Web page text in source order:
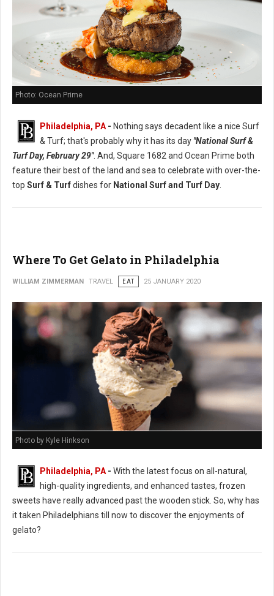
Photo: Ocean Prime
Philadelphia, PA- Nothing says decadent like a nice Surf
& Turf; that's probably why it has its day "National Surf &
Turf Day, February 29". And, Square 1682 and Ocean Prime both
feature their best of the land and sea to celebrate with over-the-
top Surf & Turfdishes for National Surf and Turf Day.
Where To Get Gelato in Philadelphia
WILLIAM ZIMMERMAN TRAVEL EAT 25 JANUARY 2020
Photo by Kyle Hinkson
Philadelphia, PA- With the latest focus on all-natural,
high-quality ingredients, and enhanced tastes, frozen
sweets have really advanced past the wooden stick. So, why has
it taken Philadelphians till now to discover the enjoyments of
gelato?